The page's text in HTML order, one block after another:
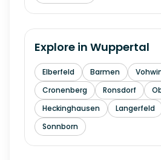
Explore in Wuppertal
Elberfeld Barmen
Cronenberg
Ronsdorf
Heckinghausen
Langerfeld
Sonnborn